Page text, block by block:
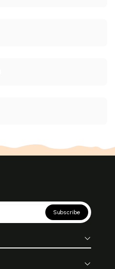
Subscribe